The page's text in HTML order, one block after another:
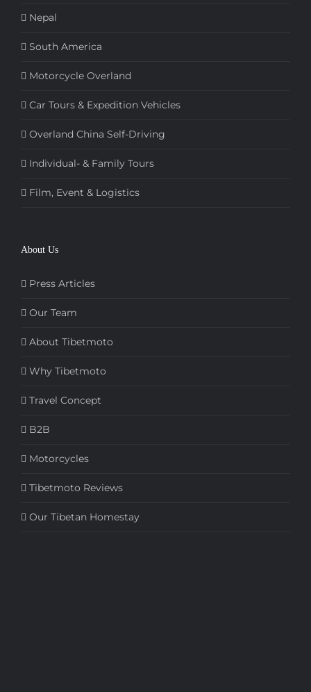
Nepal
South America
Motorcycle Overland
Car Tours & Expedition Vehicles
Overland China Self-Driving
Individual- & Family Tours
Film, Event & Logistics
About Us
Press Articles
Our Team
About Tibetmoto
Why Tibetmoto
Travel Concept
B2B
Motorcycles
Tibetmoto Reviews
Our Tibetan Homestay